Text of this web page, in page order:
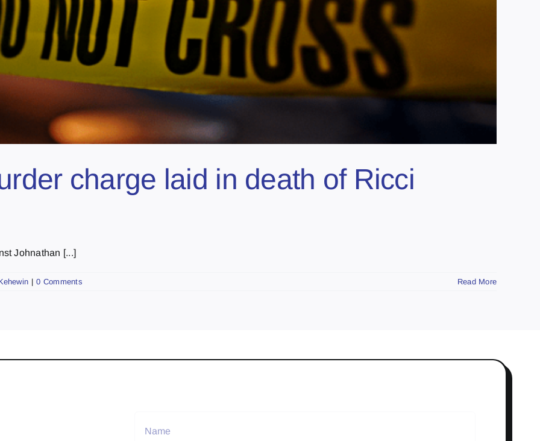
charge laid in death of Ricci
Johnathan [...]
| 0 Comments Read More